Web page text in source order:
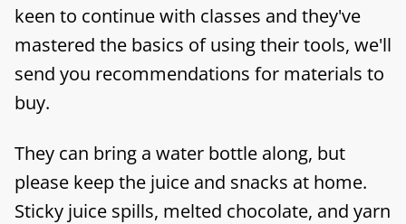
keen to continue with classes and they've
mastered the basics of using their tools, we'll
send you recommendations for materials to
buy.
They can bring a water bottle along, but
please keep the juice and snacks at home.
Sticky juice spills, melted chocolate, and yarn